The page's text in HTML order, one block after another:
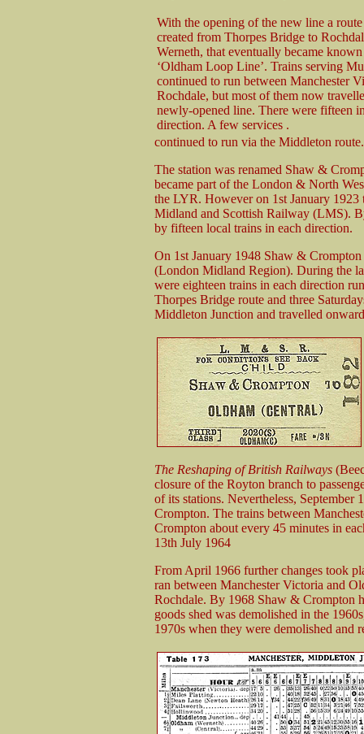
With the opening of the new line a route
created from Thorpes Bridge to
Werneth, that eventually became known
‘Oldham Loop Line’. Trains serving
continued to run between Manchester
Rochdale, but most of them now
newly-opened line. There were fifteen
direction. A few services .
continued to run via the Middleton route.
The station was renamed Shaw &
became part of the London & North
the LYR. However on 1st January
Midland and Scottish Railway (LMS).
by fifteen local trains in each direction.
On 1st January 1948 Shaw &
(London Midland Region). During the
were eighteen trains in each direction
Thorpes Bridge route and three
Middleton Junction and travelled
The Reshaping of British Railways
closure of the Royton branch to
of its stations. Nevertheless,
Crompton. The trains between
Crompton about every 45 minutes in
13th July 1964
From April 1966 further changes took
ran between Manchester Victoria and
Rochdale. By 1968 Shaw & Crompton
goods shed was demolished in the
1970s when they were demolished and